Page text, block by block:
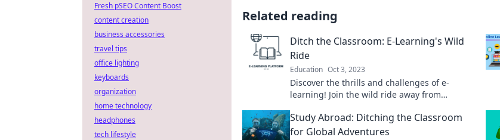
Related reading
Ditch the Classroom: E-Learning's Wild
Ride
Education Oct 3, 2023
Discover the thrills and challenges of e-
learning! Join the wild ride away from
potential today!
Study Abroad: Ditching the Classroom
for Global Adventures
Fresh pSEO Content Boost
content creation
business accessories
travel tips
office lighting
keyboards
organization
home technology
headphones
tech lifestyle